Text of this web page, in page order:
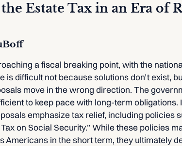
Estate Tax in an Era of
a fiscal breaking point, with the
is difficult not because solutions don’t exist,
move in the wrong direction. The
to keep pace with long-term obligations.
emphasize tax relief, including policies
Tax on Social Security.” While these policies
Americans in the short term, they ultimately